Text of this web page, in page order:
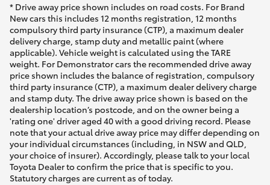
* Drive away price shown includes on road costs. For Brand
New cars this includes 12 months registration, 12 months
compulsory third party insurance (CTP), a maximum dealer
delivery charge, stamp duty and metallic paint (where
applicable). Vehicle weight is calculated using the TARE
weight. For Demonstrator cars the recommended drive away
price shown includes the balance of registration, compulsory
third party insurance (CTP), a maximum dealer delivery charge
and stamp duty. The drive away price shown is based on the
dealership location’s postcode, and on the owner being a
'rating one' driver aged 40 with a good driving record. Please
note that your actual drive away price may differ depending on
your individual circumstances (including, in NSW and QLD,
your choice of insurer). Accordingly, please talk to your local
Toyota Dealer to confirm the price that is specific to you.
Statutory charges are current as of today.